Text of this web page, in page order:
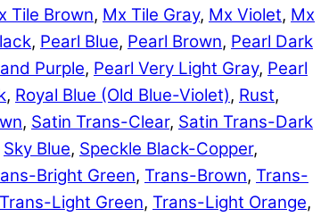
Tile Brown, Mx Tile Gray, Mx Violet, Mx
, Pearl Blue, Pearl Brown, Pearl Dark
Purple, Pearl Very Light Gray, Pearl
, Royal Blue (Old Blue-Violet), Rust,
, Satin Trans-Clear, Satin Trans-Dark
Sky Blue, Speckle Black-Copper,
Bright Green, Trans-Brown, Trans-
Trans-Light Green, Trans-Light Orange,